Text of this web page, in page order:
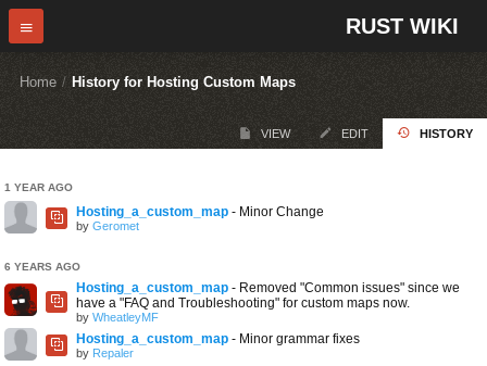
RUST WIKI
Home / History for Hosting Custom Maps
VIEW EDIT HISTORY
1 YEAR AGO
Hosting_a_custom_map - Minor Change
by Geromet
6 YEARS AGO
Hosting_a_custom_map - Removed "Common issues" since we
have a "FAQ and Troubleshooting" for custom maps now.
by WheatleyMF
Hosting_a_custom_map - Minor grammar fixes
by Repaler